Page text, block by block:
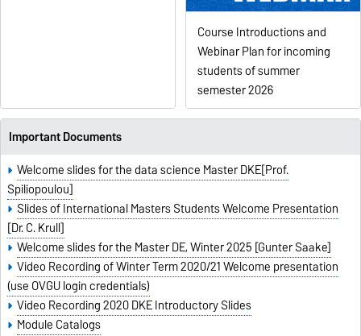
Course Introductions and
Webinar Plan for incoming
students of summer
semester 2026
Important Documents
Welcome slides for the data science Master DKE[Prof.
Spiliopoulou]
Slides of International Masters Students Welcome Presentation
[Dr. C. Krull]
Welcome slides for the Master DE, Winter 2025 [Gunter Saake]
Video Recording of Winter Term 2020/21 Welcome presentation
(use OVGU login credentials)
Video Recording 2020 DKE Introductory Slides
Module Catalogs